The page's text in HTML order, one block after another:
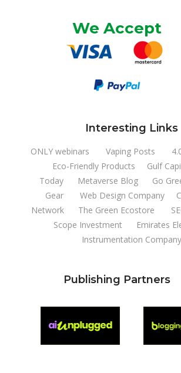
We Accept
Interesting Links
ONLY webinars Vaping Posts
Eco-Friendly Products
Gulf
Today
Metaverse Blog Go
Gear
Web Design Company
Network
The Green Ecostore
Scope Investment
Emirates
Instrumentation Company
Publishing Partners